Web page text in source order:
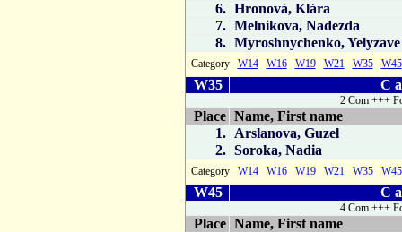
6. Hronová, Klára
7. Melnikova, Nadezda
8. Myroshnychenko, Yelyzave
Category W14 W16 W19 W21 W35 W45
W35 C
2 Com +++
Place Name, First name
1. Arslanova, Guzel
2. Soroka, Nadia
Category W14 W16 W19 W21 W35 W45
W45 C
4 Com +++
Place Name, First name